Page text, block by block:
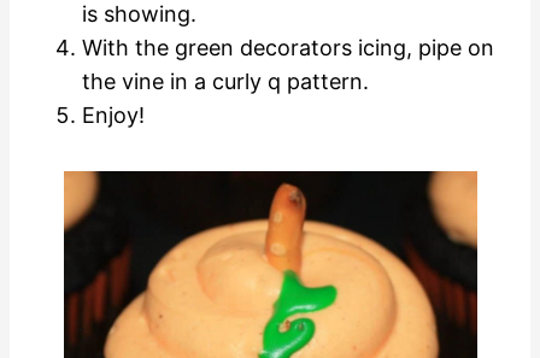
is showing.
With the green decorators icing, pipe on
the vine in a curly q pattern.
Enjoy!